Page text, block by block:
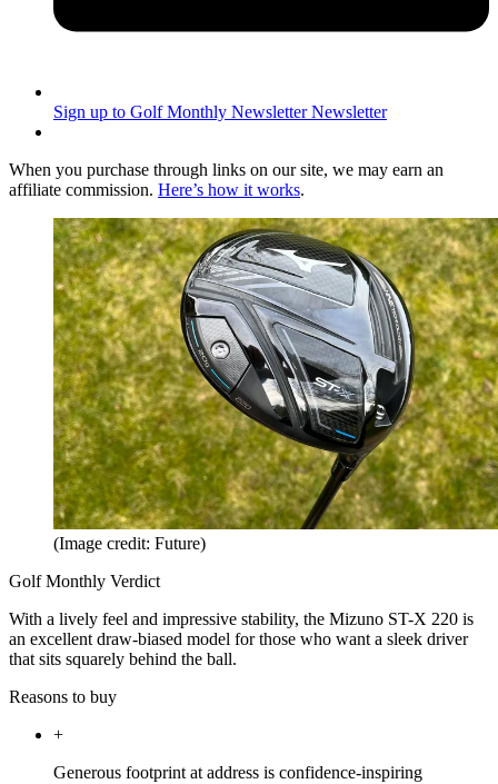
Sign up to Golf Monthly Newsletter Newsletter
When you purchase through links on our site, we may earn an
affiliate commission. Here’s how it works.
(Image credit: Future)
Golf Monthly Verdict
With a lively feel and impressive stability, the Mizuno ST-X 220 is
an excellent draw-biased model for those who want a sleek driver
that sits squarely behind the ball.
Reasons to buy
+
Generous footprint at address is confidence-inspiring